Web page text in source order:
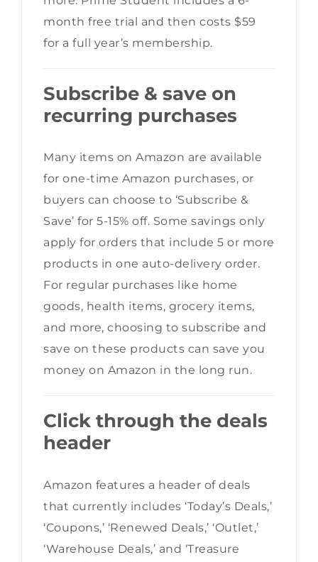
month free trial and then costs $59
for a full year’s membership.
Subscribe & save on
recurring purchases
Many items on Amazon are available
for one-time Amazon purchases, or
buyers can choose to ‘Subscribe &
Save’ for 5-15% off. Some savings only
apply for orders that include 5 or more
products in one auto-delivery order.
For regular purchases like home
goods, health items, grocery items,
and more, choosing to subscribe and
save on these products can save you
money on Amazon in the long run.
Click through the deals
header
Amazon features a header of deals
that currently includes ‘Today’s Deals,’
‘Coupons,’ ‘Renewed Deals,’ ‘Outlet,’
‘Warehouse Deals,’ and ‘Treasure